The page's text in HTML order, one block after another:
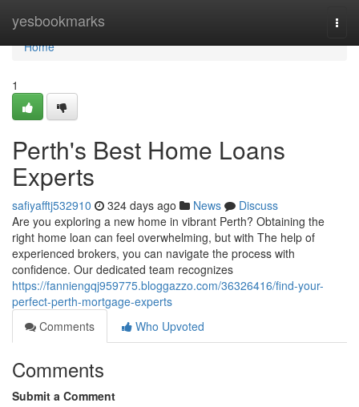
yesbookmarks
Home
Home
1
Perth's Best Home Loans
Experts
safiyafftj532910 324 days ago News
Discuss
Are you exploring a new home in vibrant Perth? Obtaining the
right home loan can feel overwhelming, but with The help of
experienced brokers, you can navigate the process with
confidence. Our dedicated team recognizes
https://fanniengqj959775.bloggazzo.com/36326416/find-your-
perfect-perth-mortgage-experts
Comments
Who Upvoted
Comments
Submit a Comment